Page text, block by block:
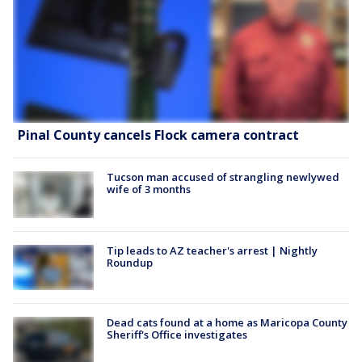
Pinal County cancels Flock camera contract
Tucson man accused of strangling newlywed
wife of 3 months
Tip leads to AZ teacher's arrest | Nightly
Roundup
Dead cats found at a home as Maricopa County
Sheriff's Office investigates